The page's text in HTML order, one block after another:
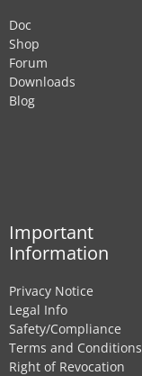
Doc
Shop
Forum
Downloads
Blog
Important
Information
Privacy Notice
Legal Info
Safety/Compliance
Terms and Conditions
Right of Revocation